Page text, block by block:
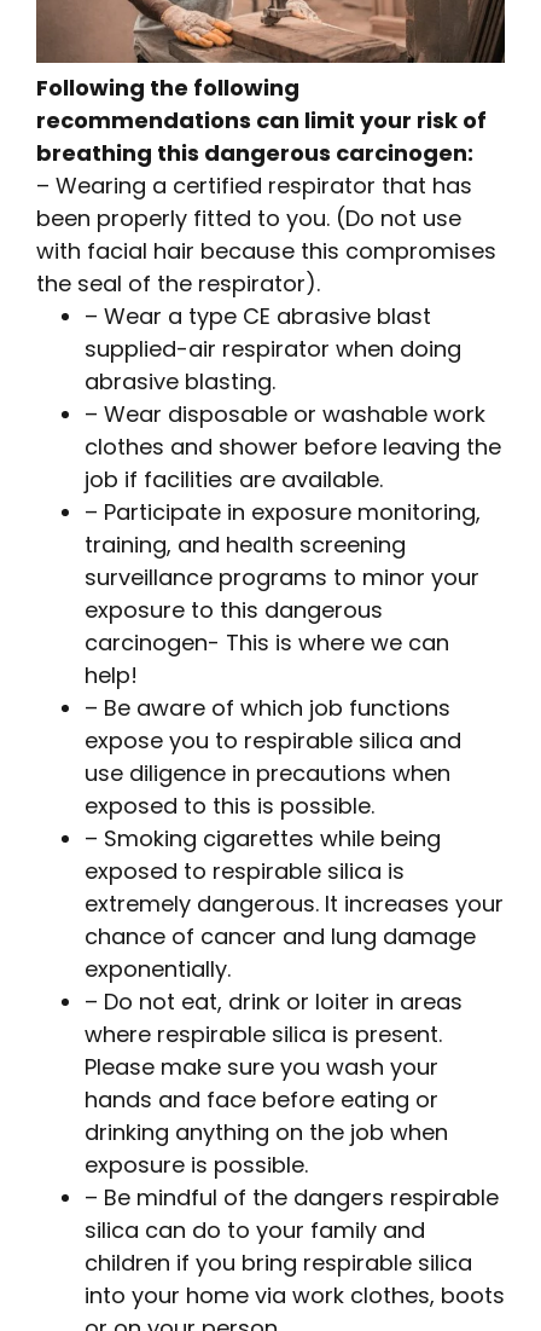
Following the following
recommendations can limit your risk of
breathing this dangerous carcinogen:
– Wearing a certified respirator that has
been properly fitted to you. (Do not use
with facial hair because this compromises
the seal of the respirator).
– Wear a type CE abrasive blast
supplied-air respirator when doing
abrasive blasting.
– Wear disposable or washable work
clothes and shower before leaving the
job if facilities are available.
– Participate in exposure monitoring,
training, and health screening
surveillance programs to minor your
exposure to this dangerous
carcinogen- This is where we can
help!
– Be aware of which job functions
expose you to respirable silica and
use diligence in precautions when
exposed to this is possible.
– Smoking cigarettes while being
exposed to respirable silica is
extremely dangerous. It increases your
chance of cancer and lung damage
exponentially.
– Do not eat, drink or loiter in areas
where respirable silica is present.
Please make sure you wash your
hands and face before eating or
drinking anything on the job when
exposure is possible.
– Be mindful of the dangers respirable
silica can do to your family and
children if you bring respirable silica
into your home via work clothes, boots